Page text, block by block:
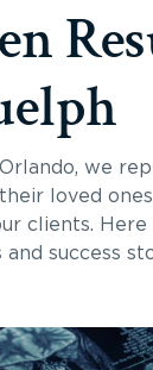
we
loved
clients.
success